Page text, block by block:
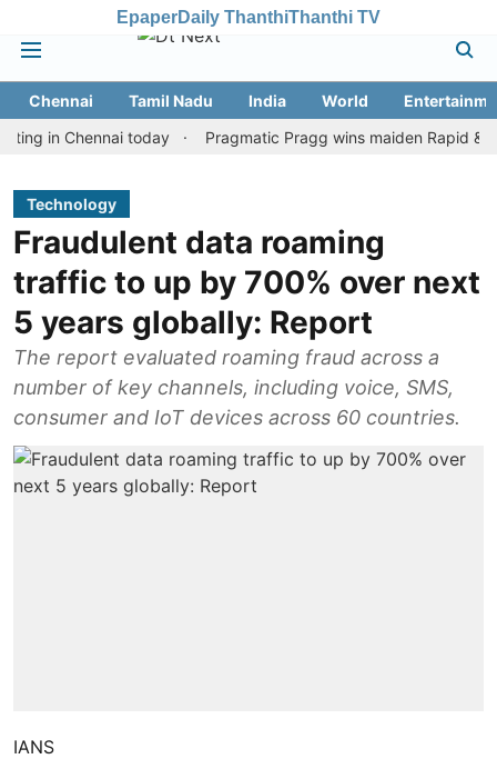
EpaperDaily ThanthiThanthi TV
Chennai Tamil Nadu India World
Chennai today
Pragmatic Pragg wins maiden Rapid & Blitz
Technology
Fraudulent data roaming
traffic to up by 700% over next
5 years globally: Report
The report evaluated roaming fraud across a
number of key channels, including voice, SMS,
consumer and IoT devices across 60 countries.
IANS